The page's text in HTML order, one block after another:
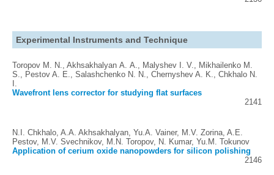
Experimental Instruments and Technique
Toropov M. N., Akhsakhalyan А. А., Malyshev I. V., Mikhailenko M.
S., Pestov A. E., Salashchenko N. N., Chernyshev A. K., Chkhalo N.
I.
Wavefront lens corrector for studying flat surfaces
2141
N.I. Chkhalo, A.A. Akhsakhalyan, Yu.A. Vainer, M.V. Zorina, A.E.
Pestov, M.V. Svechnikov, M.N. Toropov, N. Kumar, Yu.M. Tokunov
Application of cerium oxide nanopowders for silicon polishing
2146